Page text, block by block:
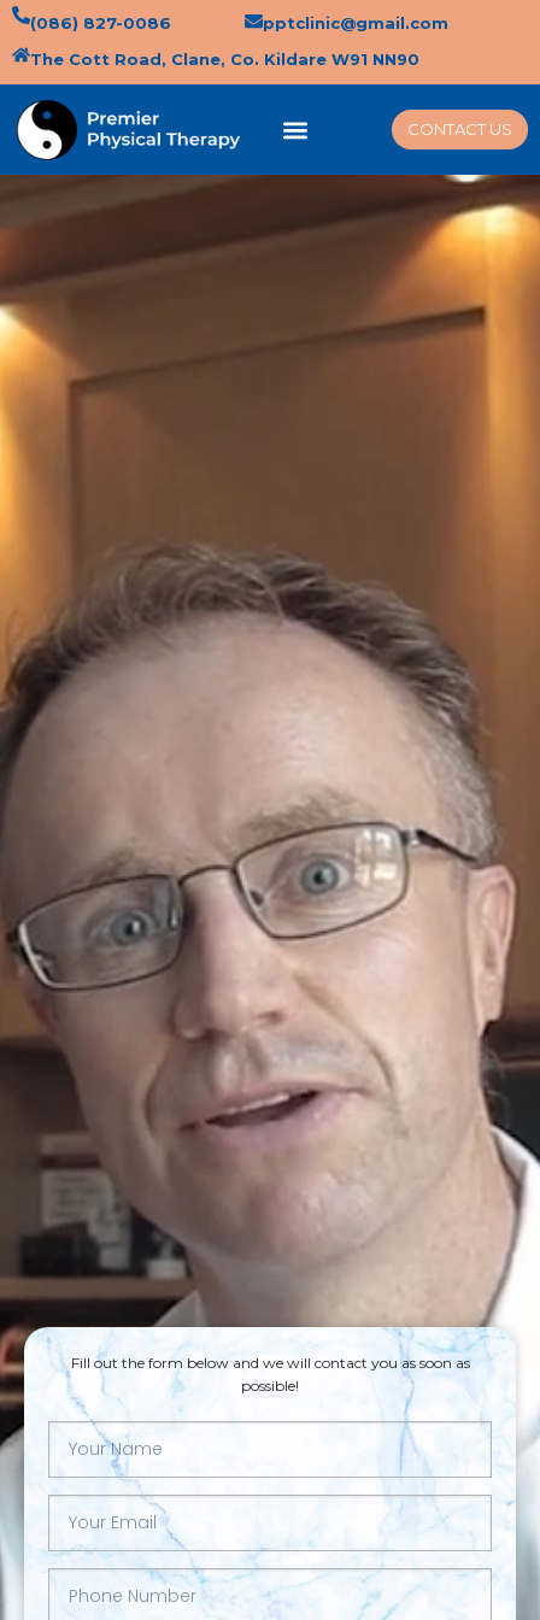
(086) 827-0086
pptclinic@gmail.com
The Cott Road, Clane, Co. Kildare W91 NN90
CONTACT US
Fill out the form below and we will contact you as soon as
possible!